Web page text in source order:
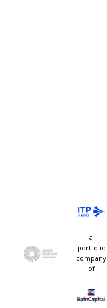
a
portfolio
company
of